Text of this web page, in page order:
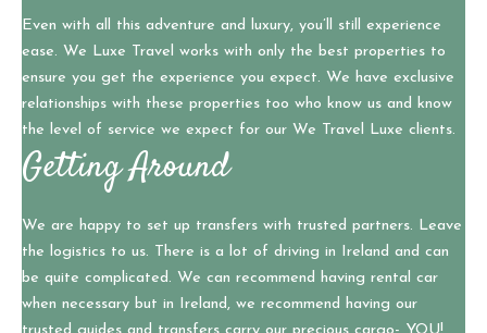
Even with all this adventure and luxury, you’ll still experience
ease. We Luxe Travel works with only the best properties to
ensure you get the experience you expect. We have exclusive
relationships with these properties too who know us and know
the level of service we expect for our We Travel Luxe clients.
Getting Around
We are happy to set up transfers with trusted partners. Leave
the logistics to us. There is a lot of driving in Ireland and can
be quite complicated. We can recommend having rental car
when necessary but in Ireland, we recommend having our